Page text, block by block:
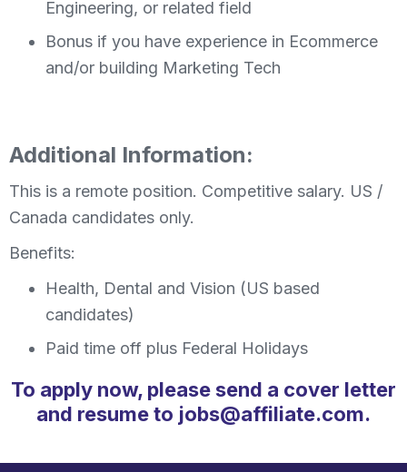
Engineering, or related field
Bonus if you have experience in Ecommerce
and/or building Marketing Tech
Additional Information:
This is a remote position. Competitive salary. US /
Canada candidates only.
Benefits:
Health, Dental and Vision (US based
candidates)
Paid time off plus Federal Holidays
To apply now, please send a cover letter
and resume to jobs@affiliate.com.